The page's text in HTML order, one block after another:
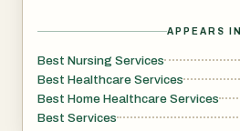
APPEARS IN
Best Nursing Services
Best Healthcare Services
Best Home Healthcare Services
Best Services